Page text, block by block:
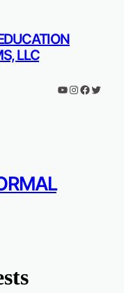
LLC
YouTube
Instagram
Twitter